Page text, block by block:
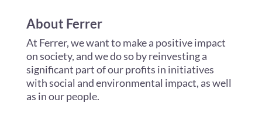
About Ferrer
At Ferrer, we want to make a positive impact
on society, and we do so by reinvesting a
significant part of our profits in initiatives
with social and environmental impact, as well
as in our people.